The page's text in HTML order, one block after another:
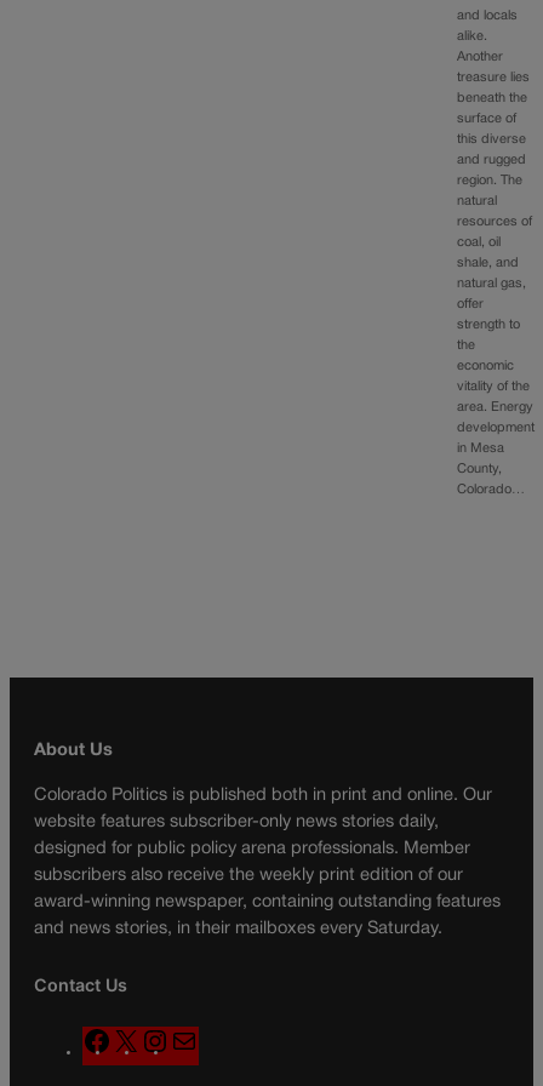
and locals
alike.
Another
treasure lies
beneath the
surface of
this diverse
and rugged
region. The
natural
resources of
coal, oil
shale, and
natural gas,
offer
strength to
the
economic
vitality of the
area. Energy
development
in Mesa
County,
Colorado…
About Us
Colorado Politics is published both in print and online. Our
website features subscriber-only news stories daily,
designed for public policy arena professionals. Member
subscribers also receive the weekly print edition of our
award-winning newspaper, containing outstanding features
and news stories, in their mailboxes every Saturday.
Contact Us
F
a
X
n
a